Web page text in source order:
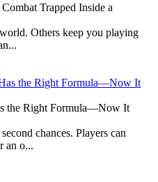
Trapped Inside a
Others keep you playing
the Right Formula—Now It
chances. Players can
an o...